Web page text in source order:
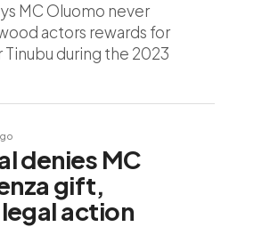
MC Oluomo never
actors rewards for
during the 2023
denies MC
gift,
action